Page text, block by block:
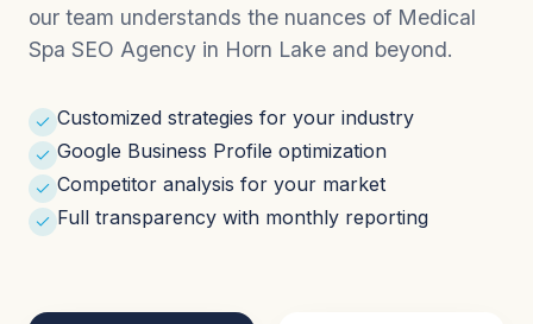
our team understands the nuances of Medical
Spa SEO Agency in Horn Lake and beyond.
Customized strategies for your industry
Google Business Profile optimization
Competitor analysis for your market
Full transparency with monthly reporting